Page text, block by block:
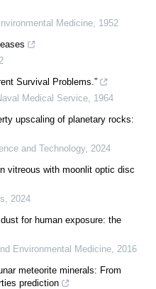
Medicine 1952
Survival Problems.”
Medical Service 1964
upscaling of planetary rocks:
and Technology, 2024
vitreous with moonlit optic disc
2024
for human exposure: the
Environmental Medicine
2016
meteorite minerals: From
prediction